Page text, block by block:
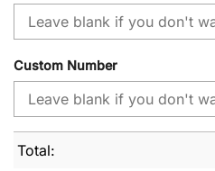
Custom Number
Total: